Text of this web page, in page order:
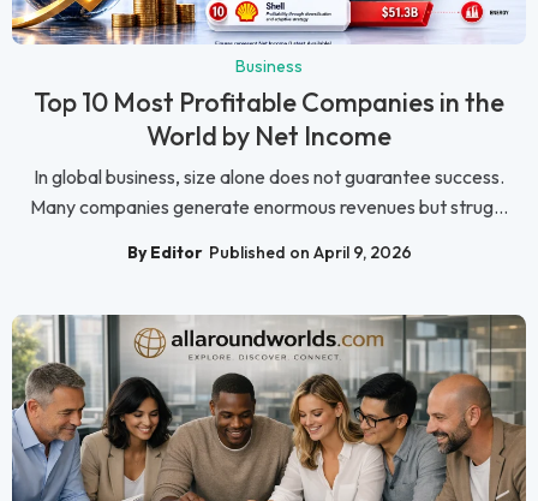
Business
Top 10 Most Profitable Companies in the
World by Net Income
In global business, size alone does not guarantee success.
Many companies generate enormous revenues but strug...
By Editor Published on April 9, 2026